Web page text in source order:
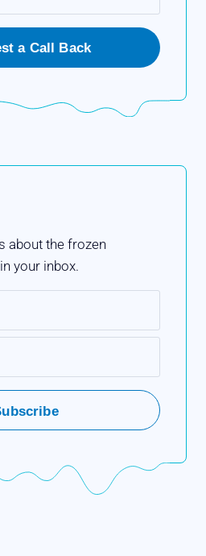
about the frozen
your inbox.